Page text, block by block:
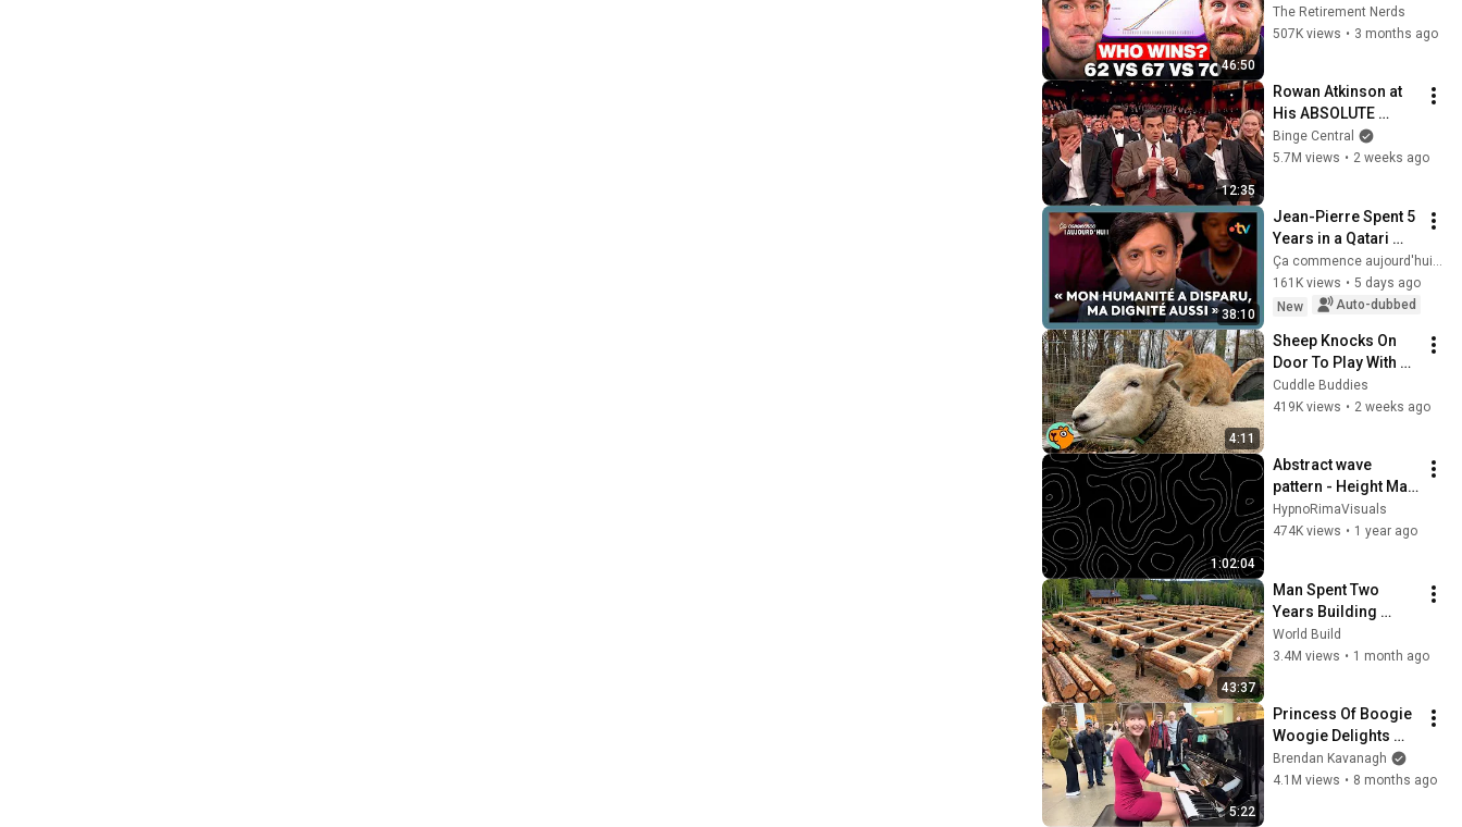
46:50
Everyone Gets
Wrong
The Retirement Nerds
507K views • 3 months ago
12:35
Rowan Atkinson at
His ABSOLUTE
Funniest!
Binge Central
5.7M views • 2 weeks ago
38:10
Jean-Pierre Spent 5
Years in a Qatari
Prison
161K views • 5 days ago
New
Auto-dubbed
4:11
Sheep Knocks On
Door To Play With
Cat Friend | Cuddle
Buddies
Cuddle Buddies
419K views • 2 weeks ago
1:02:04
Abstract wave
pattern - Height Map
| Footage | 1 hour 4k
Background
HypnoRimaVisuals
474K views • 1 year ago
43:37
Man Spent Two
Years Building
HUGE Wooden
House for his
@bjornbrenton
World Build
3.4M views • 1 month ago
5:22
Princess Of Boogie
Woogie Delights
Everyone
Brendan Kavanagh
4.1M views • 8 months ago